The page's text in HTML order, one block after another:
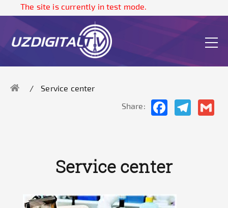
The site is currently in test mode.
Service center
Share:
FacebookTelegram
Service center